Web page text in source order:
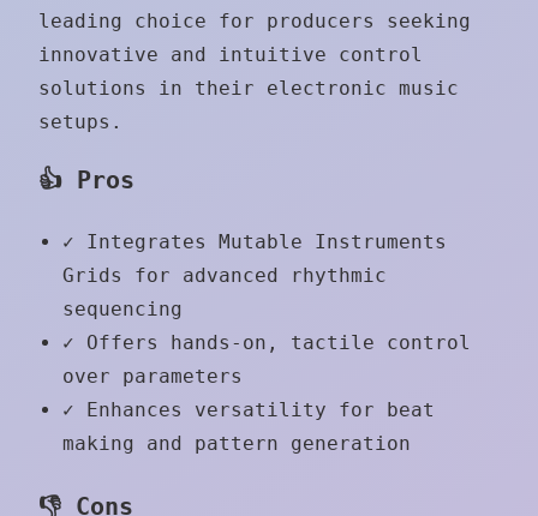
leading choice for producers seeking
innovative and intuitive control
solutions in their electronic music
setups.
👍 Pros
✓ Integrates Mutable Instruments
Grids for advanced rhythmic
sequencing
✓ Offers hands-on, tactile control
over parameters
✓ Enhances versatility for beat
making and pattern generation
👎 Cons